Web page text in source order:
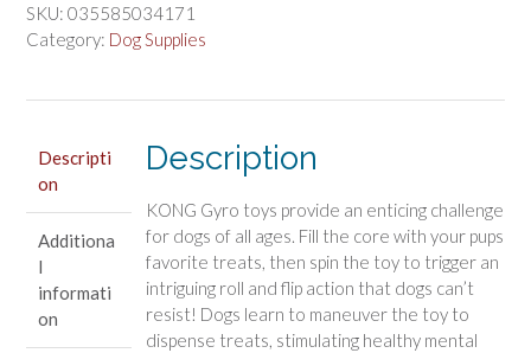
Toy
Colors
SKU: 035585034171
Category: Dog Supplies
Descripti
on
Additiona
l
informati
on
Description
KONG Gyro toys provide an enticing challenge
for dogs of all ages. Fill the core with your pups
favorite treats, then spin the toy to trigger an
intriguing roll and flip action that dogs can’t
resist! Dogs learn to maneuver the toy to
dispense treats, stimulating healthy mental